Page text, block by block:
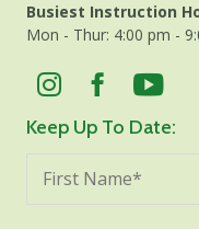
Busiest Instruction
Mon - Thur: 4:00 pm -
Keep Up To Date: